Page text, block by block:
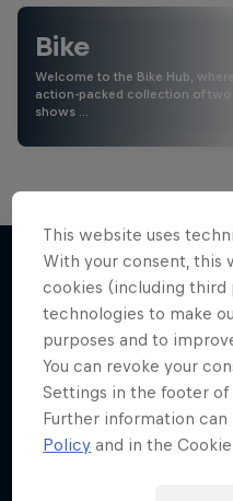
Bike
Welcome to the Bike Hub,
action-packed collection of
shows …
More like this
This website uses
With your consent, this
cookies (including third
technologies to make
purposes and to
You can revoke your
Settings in the footer
Further information can
Policy and in the